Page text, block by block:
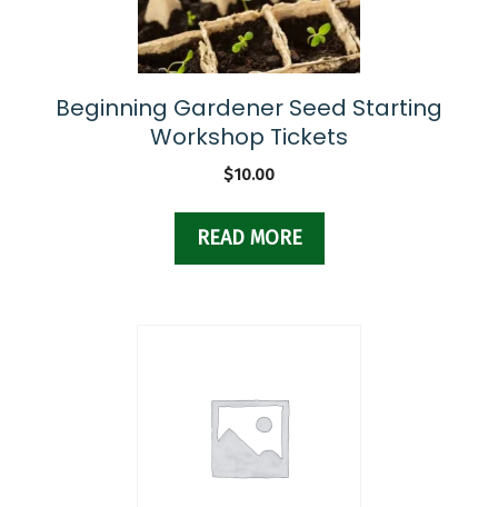
Beginning Gardener Seed Starting
Workshop Tickets
$10.00
READ MORE